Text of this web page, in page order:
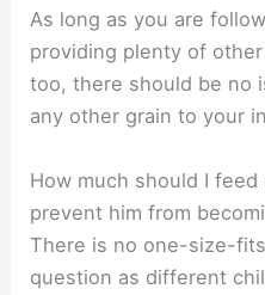
As long as you are
providing plenty of
too, there should be no
any other grain to your
How much should I
prevent him from
There is no one-size-
question as different